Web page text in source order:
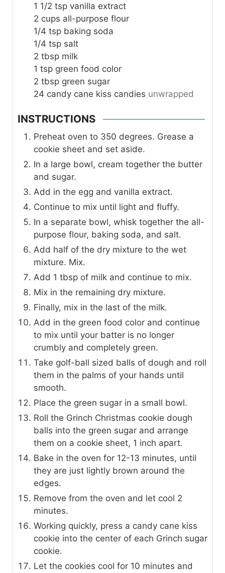
1 1/2 tsp vanilla extract
2 cups all-purpose flour
1/4 tsp baking soda
1/4 tsp salt
2 tbsp milk
1 tsp green food color
2 tbsp green sugar
24 candy cane kiss candies unwrapped
INSTRUCTIONS
Preheat oven to 350 degrees. Grease a
cookie sheet and set aside.
In a large bowl, cream together the butter
and sugar.
Add in the egg and vanilla extract.
Continue to mix until light and fluffy.
In a separate bowl, whisk together the all-
purpose flour, baking soda, and salt.
Add half of the dry mixture to the wet
mixture. Mix.
Add 1 tbsp of milk and continue to mix.
Mix in the remaining dry mixture.
Finally, mix in the last of the milk.
Add in the green food color and continue
to mix until your batter is no longer
crumbly and completely green.
Take golf-ball sized balls of dough and roll
them in the palms of your hands until
smooth.
Place the green sugar in a small bowl.
Roll the Grinch Christmas cookie dough
balls into the green sugar and arrange
them on a cookie sheet, 1 inch apart.
Bake in the oven for 12-13 minutes, until
they are just lightly brown around the
edges.
Remove from the oven and let cool 2
minutes.
Working quickly, press a candy cane kiss
cookie into the center of each Grinch sugar
cookie.
Let the cookies cool for 10 minutes and